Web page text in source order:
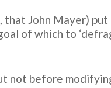
that John Mayer)
of which to
not before